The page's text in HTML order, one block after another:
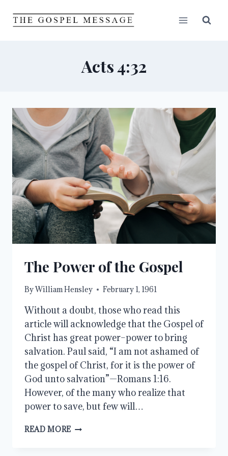
Acts 4:32
The Power of the Gospel
ByWilliam Hensley February 1, 1961
Without a doubt, those who read this
article will acknowledge that the Gospel of
Christ has great power–power to bring
salvation. Paul said, “I am not ashamed of
the gospel of Christ, for it is the power of
God unto salvation”—Romans 1:16.
However, of the many who realize that
power to save, but few will…
READ MORE THE